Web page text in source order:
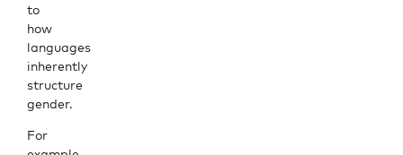
to
how
languages
inherently
structure
gender.
For